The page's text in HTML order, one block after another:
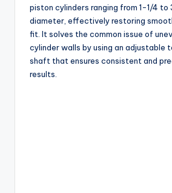
piston cylinders ranging from 1-1/4 to
diameter, effectively restoring
fit. It solves the common issue of
cylinder walls by using an adjustable
shaft that ensures consistent and
results.